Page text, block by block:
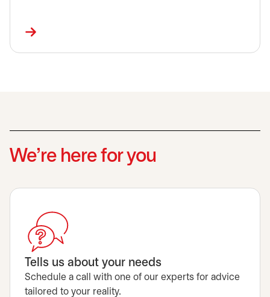
We’re here for you
Tells us about your needs
Schedule a call with one of our experts for advice
tailored to your reality.